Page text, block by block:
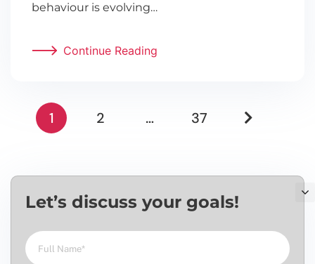
behaviour is evolving…
Continue Reading
1 2 … 37
Let’s discuss your goals!